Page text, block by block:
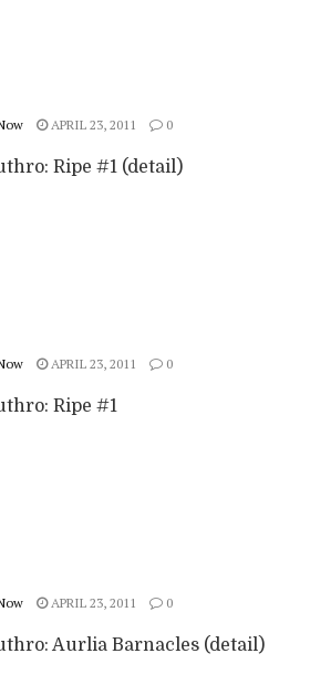
APRIL 23, 2011 0
Ripe #1 (detail)
APRIL 23, 2011 0
Ripe #1
APRIL 23, 2011 0
Aurlia Barnacles (detail)